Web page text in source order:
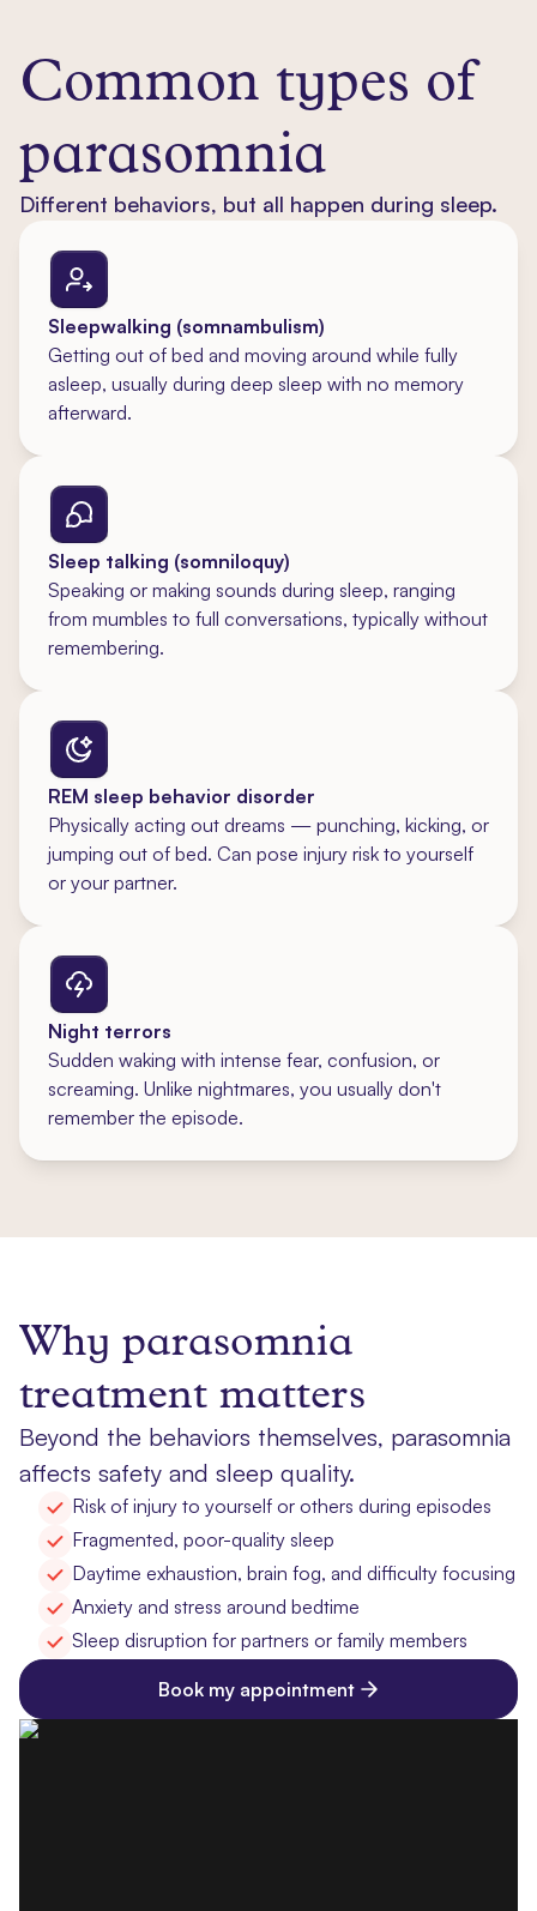
Common types of
parasomnia
Different behaviors, but all happen during sleep.
Sleepwalking (somnambulism)
Getting out of bed and moving around while fully
asleep, usually during deep sleep with no memory
afterward.
Sleep talking (somniloquy)
Speaking or making sounds during sleep, ranging
from mumbles to full conversations, typically without
remembering.
REM sleep behavior disorder
Physically acting out dreams — punching, kicking, or
jumping out of bed. Can pose injury risk to yourself
or your partner.
Night terrors
Sudden waking with intense fear, confusion, or
screaming. Unlike nightmares, you usually don't
remember the episode.
Why parasomnia
treatment matters
Beyond the behaviors themselves, parasomnia
affects safety and sleep quality.
Risk of injury to yourself or others during episodes
Fragmented, poor-quality sleep
Daytime exhaustion, brain fog, and difficulty focusing
Anxiety and stress around bedtime
Sleep disruption for partners or family members
Book my appointment